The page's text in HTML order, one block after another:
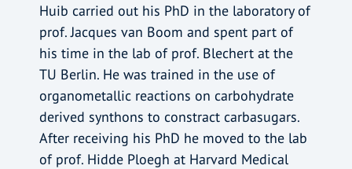
Huib carried out his PhD in the laboratory of
prof. Jacques van Boom and spent part of
his time in the lab of prof. Blechert at the
TU Berlin. He was trained in the use of
organometallic reactions on carbohydrate
derived synthons to constract carbasugars.
After receiving his PhD he moved to the lab
of prof. Hidde Ploegh at Harvard Medical